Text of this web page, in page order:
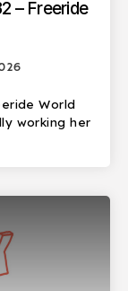
– Freeride
World
working her